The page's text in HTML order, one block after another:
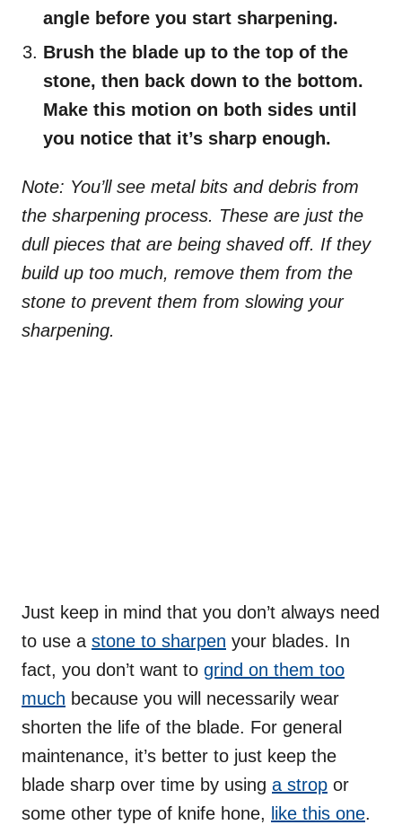
angle before you start sharpening.
Brush the blade up to the top of the
stone, then back down to the bottom.
Make this motion on both sides until
you notice that it’s sharp enough.
Note: You’ll see metal bits and debris from
the sharpening process. These are just the
dull pieces that are being shaved off. If they
build up too much, remove them from the
stone to prevent them from slowing your
sharpening.
Just keep in mind that you don’t always need
to use a stone to sharpen your blades. In
fact, you don’t want to grind on them too
much because you will necessarily wear
shorten the life of the blade. For general
maintenance, it’s better to just keep the
blade sharp over time by using a strop or
some other type of knife hone, like this one.